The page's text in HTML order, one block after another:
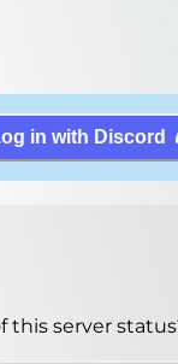
in with Discord
this server